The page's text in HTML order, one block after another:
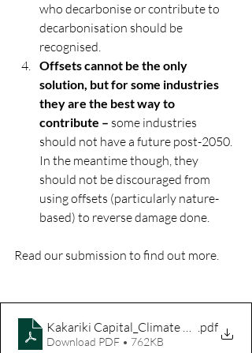
who decarbonise or contribute to
decarbonisation should be
recognised.
Offsets cannot be the only
solution, but for some industries
they are the best way to
contribute – some industries
should not have a future post-2050.
In the meantime though, they
should not be discouraged from
using offsets (particularly nature-
based) to reverse damage done.
Read our submission to find out more.
Kakariki Capital_Climate Active
.pdf
Download PDF • 762KB